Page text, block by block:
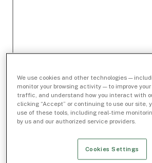
We use cookies and other technologies —
monitor your browsing activity — to improve
traffic, and understand how you interact with
clicking “Accept” or continuing to use our site,
use of these tools, including real-time
by us and our authorized service providers.
Cookies Settings